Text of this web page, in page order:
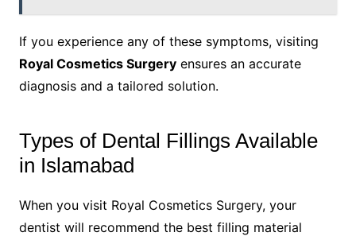
If you experience any of these symptoms, visiting
Royal Cosmetics Surgeryensures an accurate
diagnosis and a tailored solution.
Types of Dental Fillings Available
in Islamabad
When you visit Royal Cosmetics Surgery, your
dentist will recommend the best filling material